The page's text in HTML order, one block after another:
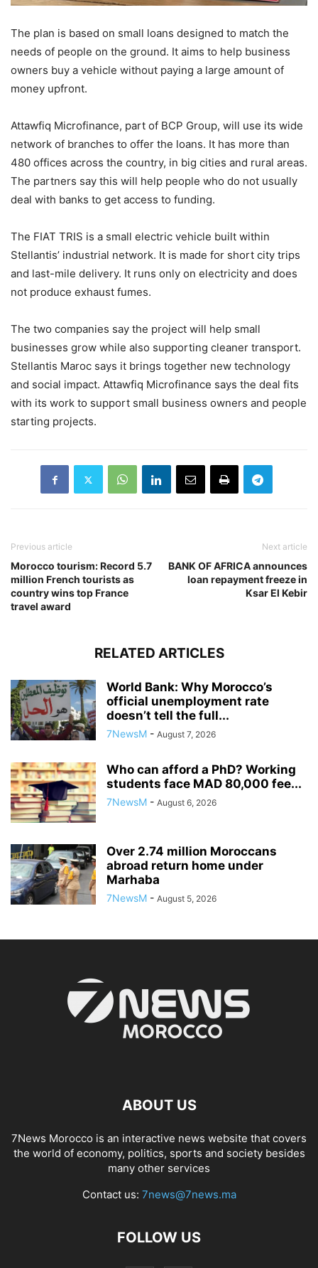
The plan is based on small loans designed to match the
needs of people on the ground. It aims to help business
owners buy a vehicle without paying a large amount of
money upfront.
Attawfiq Microfinance, part of BCP Group, will use its wide
network of branches to offer the loans. It has more than
480 offices across the country, in big cities and rural areas.
The partners say this will help people who do not usually
deal with banks to get access to funding.
The FIAT TRIS is a small electric vehicle built within
Stellantis’ industrial network. It is made for short city trips
and last-mile delivery. It runs only on electricity and does
not produce exhaust fumes.
The two companies say the project will help small
businesses grow while also supporting cleaner transport.
Stellantis Maroc says it brings together new technology
and social impact. Attawfiq Microfinance says the deal fits
with its work to support small business owners and people
starting projects.
Previous article
Morocco tourism: Record 5.7
million French tourists as
country wins top France
travel award
Next article
BANK OF AFRICA announces
loan repayment freeze in
Ksar El Kebir
RELATED ARTICLES
World Bank: Why Morocco’s
official unemployment rate
doesn’t tell the full...
7NewsM - August 7, 2026
Who can afford a PhD? Working
students face MAD 80,000 fee...
7NewsM - August 6, 2026
Over 2.74 million Moroccans
abroad return home under
Marhaba
7NewsM - August 5, 2026
ABOUT US
7News Morocco is an interactive news website that covers
the world of economy, politics, sports and society besides
many other services
Contact us: 7news@7news.ma
FOLLOW US